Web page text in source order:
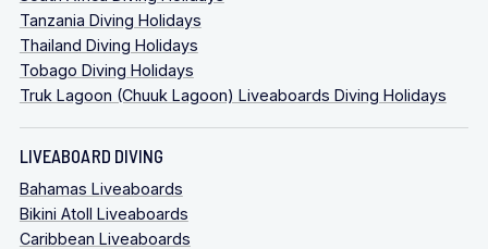
Tanzania Diving Holidays
Thailand Diving Holidays
Tobago Diving Holidays
Truk Lagoon (Chuuk Lagoon) Liveaboards Diving Holidays
LIVEABOARD DIVING
Bahamas Liveaboards
Bikini Atoll Liveaboards
Caribbean Liveaboards